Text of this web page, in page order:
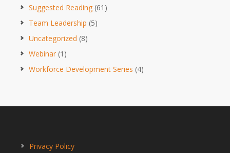
Suggested Reading (61)
Team Leadership (5)
Uncategorized (8)
Webinar (1)
Workforce Development Series (4)
Privacy Policy